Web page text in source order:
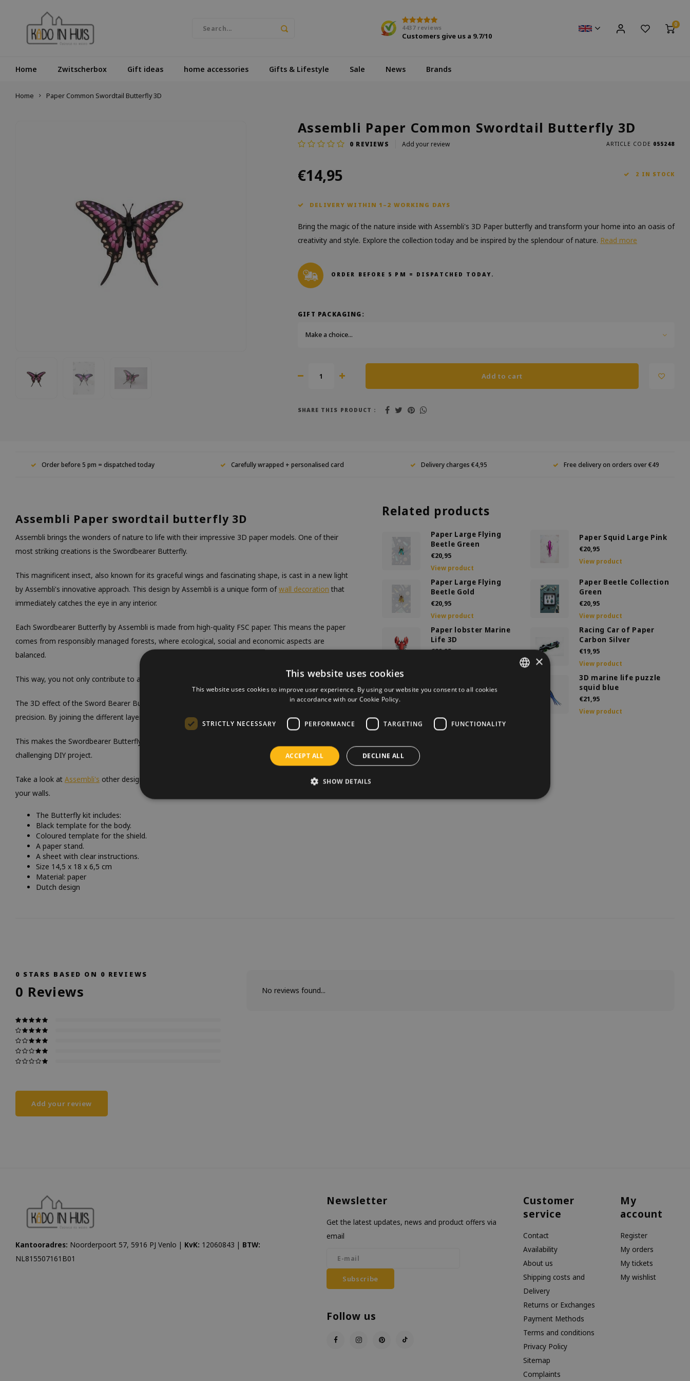
4437reviews
Customers give us a 9.7/10
0
Home Zwitscherbox Gift ideas home accessories Gifts & Lifestyle Sale News Brands
Home Paper Common Swordtail Butterfly 3D
Assembli Paper Common Swordtail Butterfly 3D
0 REVIEWS Add your review ARTICLE CODE 055248
€14,95 2 IN STOCK
DELIVERY WITHIN 1–2 WORKING DAYS
Bring the magic of the nature inside with Assembli's 3D Paper butterfly and transform your home into an oasis of
creativity and style. Explore the collection today and be inspired by the splendour of nature. Read more
ORDER BEFORE 5 PM = DISPATCHED TODAY.
GIFT PACKAGING:
Make a choice...
Add to cart
SHARE THIS PRODUCT :
Order before 5 pm = dispatched today Carefully wrapped + personalised card Delivery charges €4,95 Free delivery on orders over €49
Assembli Paper swordtail butterfly 3D
Assembli brings the wonders of nature to life with their impressive 3D paper models. One of their
most striking creations is the Swordbearer Butterfly.
This magnificent insect, also known for its graceful wings and fascinating shape, is cast in a new light
by Assembli's innovative approach. This design by Assembli is a unique form ofwall decoration that
immediately catches the eye in any interior.
Each Swordbearer Butterfly by Assembli is made from high-quality FSC paper. This means the paper
comes from responsibly managed forests, where ecological, social and economic aspects are
balanced.
This way, you not only contribute to a beautiful decoration, but also to a more sustainable world.
The 3D effect of the Sword Bearer Butterfly is achieved by carefully designed stencils cut with
precision. By joining the different layers of paper together, a detailed and lifelike model is created.
This makes the Swordbearer Butterfly not only an eye-catcher in any room, but also a fun and
challenging DIY project.
Take a look at Assembli's other designs and discover even more creative paper insects and animals for
your walls.
The Butterfly kit includes:
Black template for the body.
Coloured template for the shield.
A paper stand.
A sheet with clear instructions.
Size 14,5 x 18 x 6,5 cm
Material: paper
Dutch design
Related products
Paper Large Flying
Beetle Green
€20,95
View product
Paper Squid Large Pink
€20,95
View product
Paper Large Flying
Beetle Gold
€20,95
View product
Paper Beetle Collection
Green
€20,95
View product
Paper lobster Marine
Life 3D
€20,95
Racing Car of Paper
Carbon Silver
€19,95
View product
Bee Large
3D marine life puzzle
squid blue
€21,95
View product
0 STARS BASED ON 0 REVIEWS
0 Reviews
Add your review
No reviews found...
Kantooradres: Noorderpoort 57, 5916 PJ Venlo | KvK: 12060843 | BTW:
NL815507161B01
Newsletter
Get the latest updates, news and product offers via
email
Subscribe
Follow us
Customer
service
Contact
Availability
About us
Shipping costs and
Delivery
Returns or Exchanges
Payment Methods
Terms and conditions
Privacy Policy
Sitemap
Complaints
My
account
Register
My orders
My tickets
My wishlist
×
This website uses cookies
This website uses cookies to improve user experience. By using our website you consent to all cookies
in accordance with our Cookie Policy.
STRICTLY NECESSARY PERFORMANCE TARGETING FUNCTIONALITY
ACCEPT ALL DECLINE ALL
SHOW DETAILS